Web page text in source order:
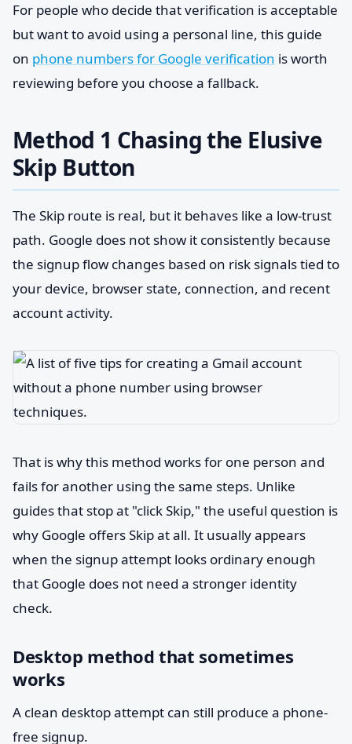
For people who decide that verification is acceptable
but want to avoid using a personal line, this guide
on phone numbers for Google verification is worth
reviewing before you choose a fallback.
Method 1 Chasing the Elusive
Skip Button
The Skip route is real, but it behaves like a low-trust
path. Google does not show it consistently because
the signup flow changes based on risk signals tied to
your device, browser state, connection, and recent
account activity.
That is why this method works for one person and
fails for another using the same steps. Unlike
guides that stop at "click Skip," the useful question is
why Google offers Skip at all. It usually appears
when the signup attempt looks ordinary enough
that Google does not need a stronger identity
check.
Desktop method that sometimes
works
A clean desktop attempt can still produce a phone-
free signup.